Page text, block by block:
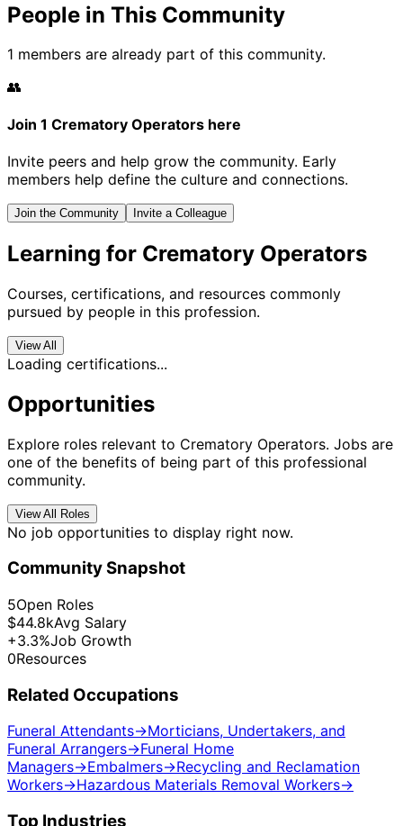
People in This Community
1 members are already part of this community.
👥
Join 1 Crematory Operators here
Invite peers and help grow the community. Early
members help define the culture and connections.
Join the Community Invite a Colleague
Learning for Crematory Operators
Courses, certifications, and resources commonly
pursued by people in this profession.
View All
Loading certifications...
Opportunities
Explore roles relevant to Crematory Operators. Jobs are
one of the benefits of being part of this professional
community.
View All Roles
No job opportunities to display right now.
Community Snapshot
5Open Roles
$44.8kAvg Salary
+3.3%Job Growth
0Resources
Related Occupations
Funeral Attendants→Morticians, Undertakers, and
Funeral Arrangers→Funeral Home
Managers→Embalmers→Recycling and Reclamation
Workers→Hazardous Materials Removal Workers→
Top Industries